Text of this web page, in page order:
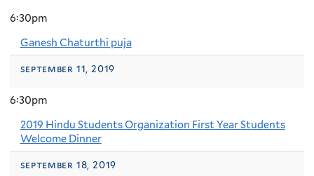
6:30pm
Ganesh Chaturthi puja
september 11, 2019
6:30pm
2019 Hindu Students Organization First Year Students
Welcome Dinner
september 18, 2019